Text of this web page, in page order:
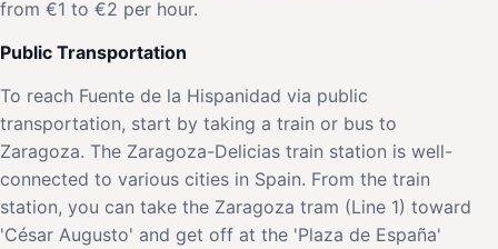
from €1 to €2 per hour.
Public Transportation
To reach Fuente de la Hispanidad via public
transportation, start by taking a train or bus to
Zaragoza. The Zaragoza-Delicias train station is well-
connected to various cities in Spain. From the train
station, you can take the Zaragoza tram (Line 1) toward
'César Augusto' and get off at the 'Plaza de España'